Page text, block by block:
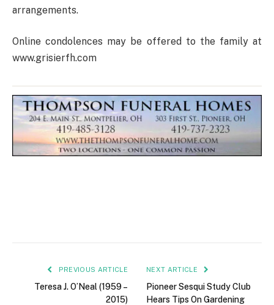
arrangements.
Online condolences may be offered to the family at
www.grisierfh.com
PREVIOUS ARTICLE
Teresa J. O’Neal (1959 –
2015)
NEXT ARTICLE
Pioneer Sesqui Study Club
Hears Tips On Gardening